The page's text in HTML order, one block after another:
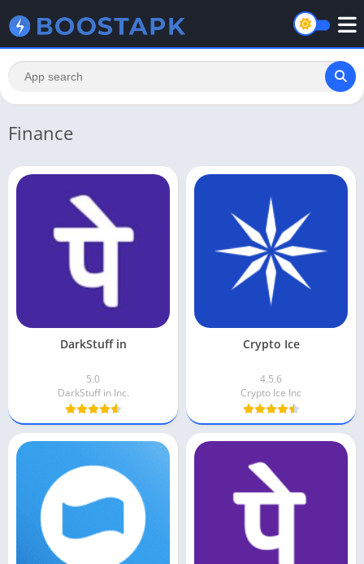
Finance
DarkStuff in
5.0
DarkStuff in Inc.
Crypto Ice
4.5.6
Crypto Ice Inc